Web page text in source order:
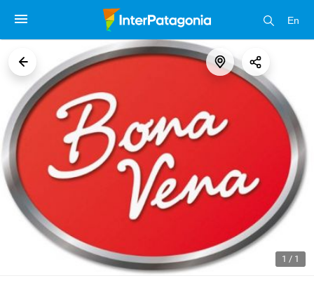
En
1 / 1